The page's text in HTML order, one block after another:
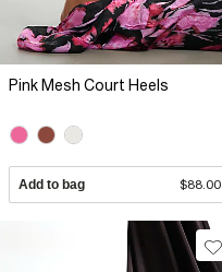
Pink Mesh Court Heels
Add to bag $88.00